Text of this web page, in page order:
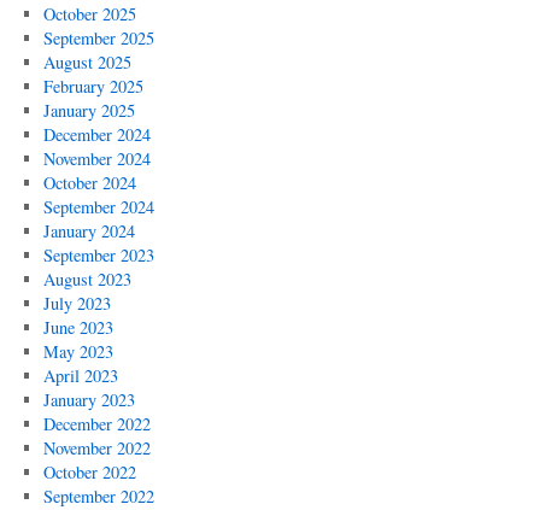
October 2025
September 2025
August 2025
February 2025
January 2025
December 2024
November 2024
October 2024
September 2024
January 2024
September 2023
August 2023
July 2023
June 2023
May 2023
April 2023
January 2023
December 2022
November 2022
October 2022
September 2022